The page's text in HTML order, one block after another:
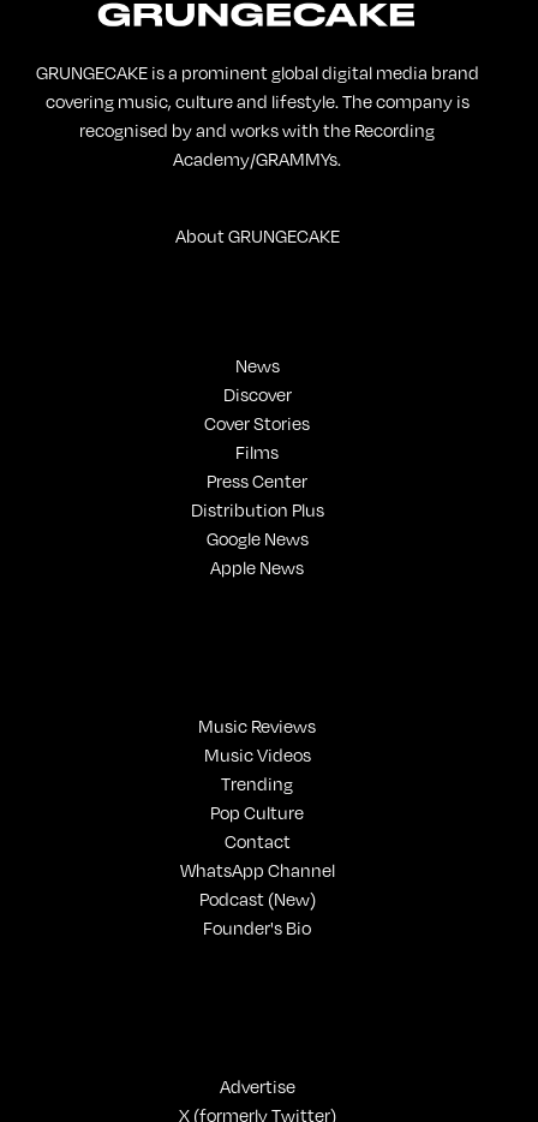
GRUNGECAKE is a prominent global digital media brand
covering music, culture and lifestyle. The company is
recognised by and works with the Recording
Academy/GRAMMYs.
About GRUNGECAKE
News
Discover
Cover Stories
Films
Press Center
Distribution Plus
Google News
Apple News
Music Reviews
Music Videos
Trending
Pop Culture
Contact
WhatsApp Channel
Podcast (New)
Founder's Bio
Advertise
X (formerly Twitter)